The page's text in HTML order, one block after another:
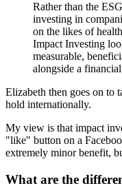
Rather than the
investing in
on the likes of
Impact Investing
measurable,
alongside a
Elizabeth then goes on to
hold internationally.
My view is that impact
"like" button on a
extremely minor benefit,
What are the